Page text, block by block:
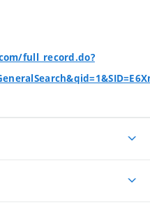
full_record.do?